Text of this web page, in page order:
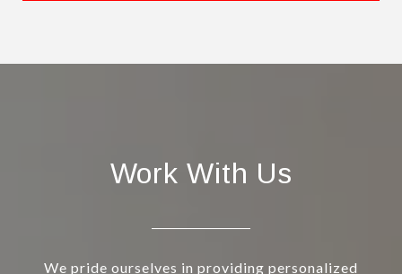
Work With Us
We pride ourselves in providing personalized